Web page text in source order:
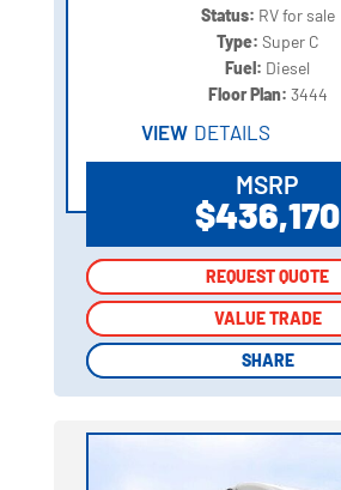
Status: RV for sale
Type: Super C
Fuel: Diesel
Floor Plan: 3444
VIEW DETAILS
MSRP
$436,170
REQUEST QUOTE
VALUE TRADE
SHARE
REQUEST QUOTE
VALUE TRADE
SHARE